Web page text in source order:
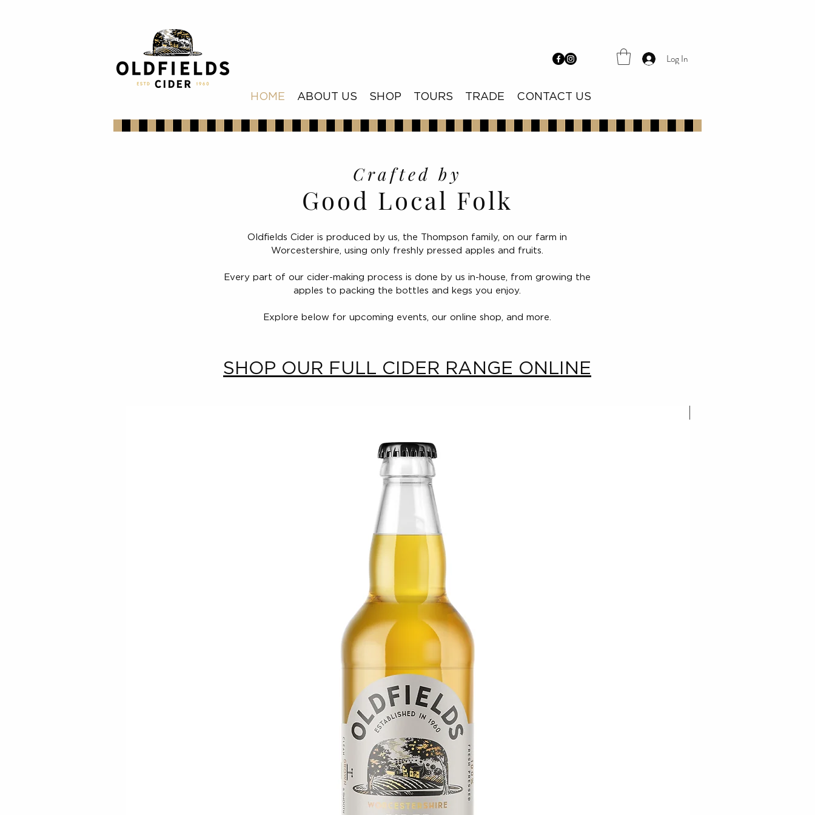
Log In
HOME ABOUT US SHOP TOURS TRADE CONTACT US
Crafted by
Good Local Folk
Oldfields Cider is produced by us, the Thompson family, on our farm in
Worcestershire, using only freshly pressed apples and fruits.
Every part of our cider-making process is done by us in-house, from growing the
apples to packing the bottles and kegs you enjoy.
Explore below for upcoming events, our online shop, and more.
SHOP OUR FULL CIDER RANGE ONLINE